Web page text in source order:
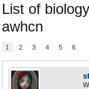
List of
awhcn
1 2 3 4 5 6